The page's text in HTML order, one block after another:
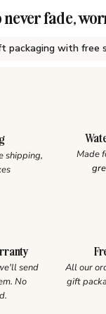
never fade,
packaging with free
shipping,
Made
send
No
All our
gift